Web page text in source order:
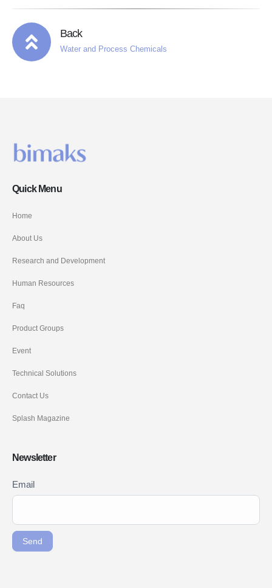
Back
Water and Process Chemicals
Quick Menu
Home
About Us
Research and Development
Human Resources
Faq
Product Groups
Event
Technical Solutions
Contact Us
Splash Magazine
Newsletter
Newsletter
Signup
Email
Send
If you
are
this